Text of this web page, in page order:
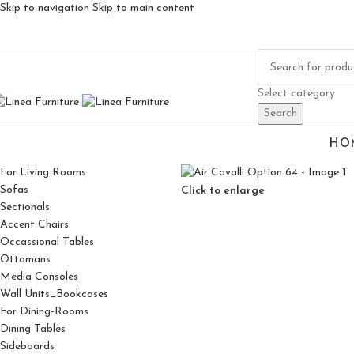
Skip to navigation Skip to main content
Select category
Search
For Living Rooms
Sofas
Sectionals
Accent Chairs
Occassional Tables
Ottomans
Media Consoles
Wall Units_Bookcases
For Dining-Rooms
Dining Tables
Sideboards
Click to enlarge